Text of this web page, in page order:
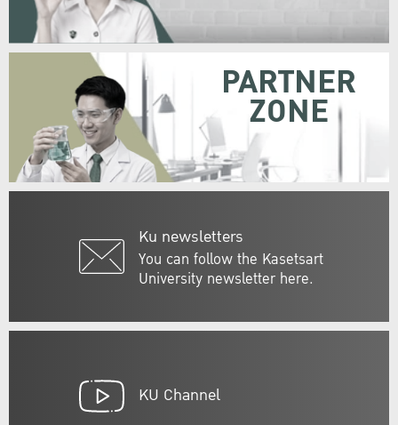
Ku newsletters
You can follow the Kasetsart
University newsletter here.
PARTNER
ZONE
KU Channel